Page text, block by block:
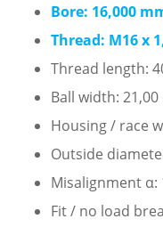
Bore: 16,000
Thread: M16 x
Thread length:
Ball width:
Housing / race
Outside
Misalignment α:
Fit / no load